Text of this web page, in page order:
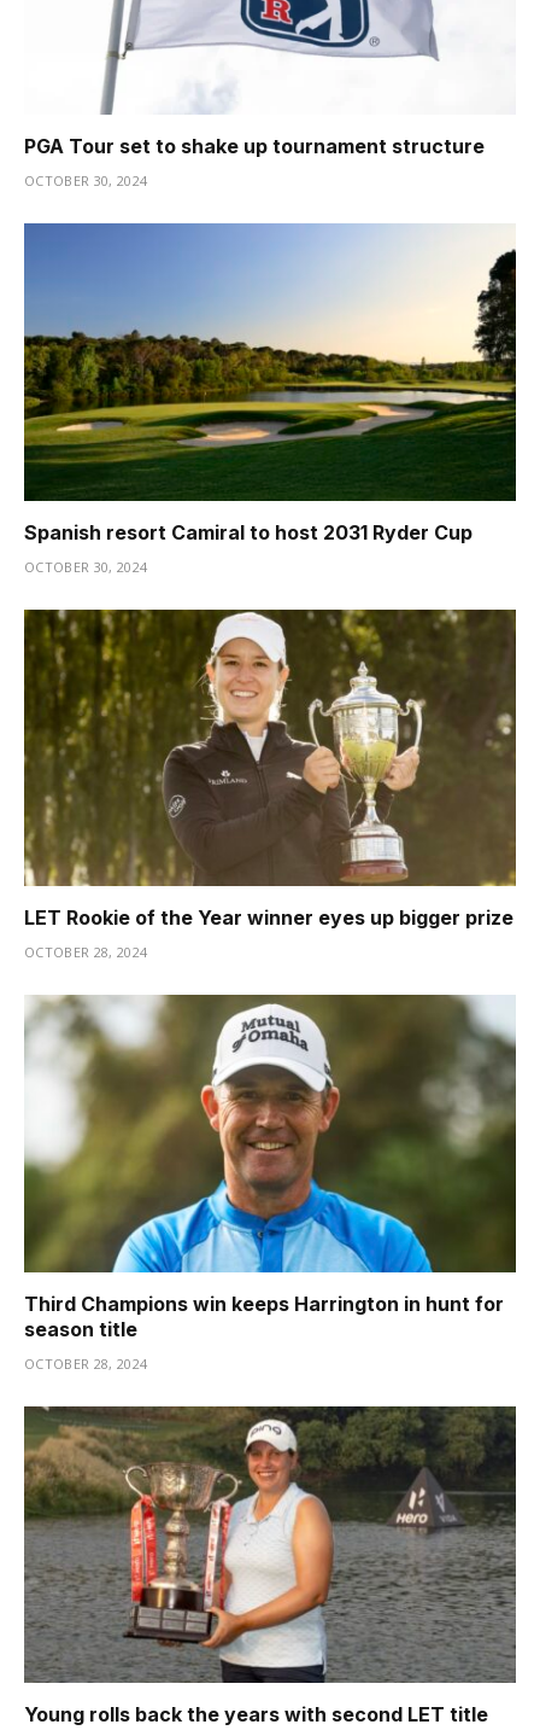
PGA Tour set to shake up tournament structure
OCTOBER 30, 2024
Spanish resort Camiral to host 2031 Ryder Cup
OCTOBER 30, 2024
LET Rookie of the Year winner eyes up bigger prize
OCTOBER 28, 2024
Third Champions win keeps Harrington in hunt for
season title
OCTOBER 28, 2024
Young rolls back the years with second LET title